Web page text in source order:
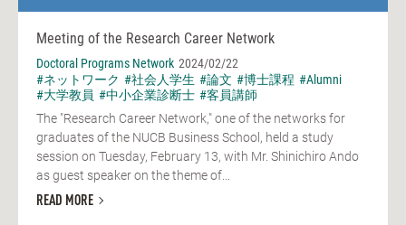
Meeting of the Research Career Network
Doctoral Programs Network 2024/02/22
#ネットワーク #社会人学生 #論文 #博士課程 #Alumni
#大学教員 #中小企業診断士 #客員講師
The "Research Career Network," one of the networks for
graduates of the NUCB Business School, held a study
session on Tuesday, February 13, with Mr. Shinichiro Ando
as guest speaker on the theme of...
READ MORE